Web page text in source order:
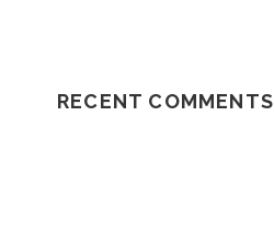
RECENT COMMENTS